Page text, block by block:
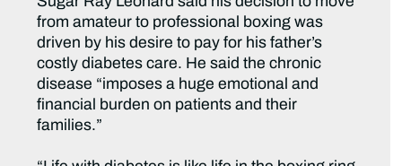
from amateur to professional boxing was
driven by his desire to pay for his father’s
costly diabetes care. He said the chronic
disease “imposes a huge emotional and
financial burden on patients and their
families.”